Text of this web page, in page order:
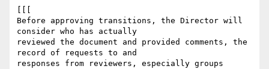
Before approving transitions, the Director will
consider who has actually
reviewed the document and provided comments, the
record of requests to and
responses from reviewers, especially groups